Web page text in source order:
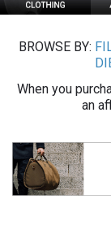
BROWSE BY:
When you
an